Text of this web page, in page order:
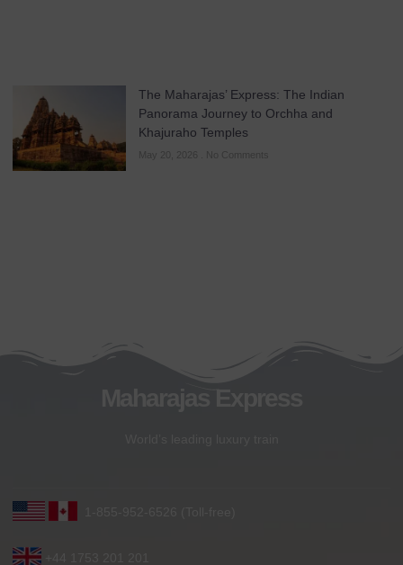
The Maharajas’ Express: The Indian
Panorama Journey to Orchha and
Khajuraho Temples
May 20, 2026 No Comments